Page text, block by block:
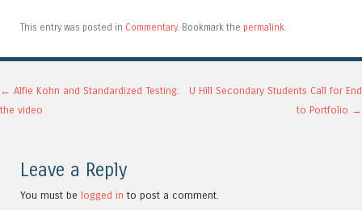
This entry was posted in Commentary. Bookmark the permalink.
Post navigation
← Alfie Kohn and Standardized Testing:
the video
U Hill Secondary Students Call for End
to Portfolio →
Leave a Reply
You must be logged in to post a comment.